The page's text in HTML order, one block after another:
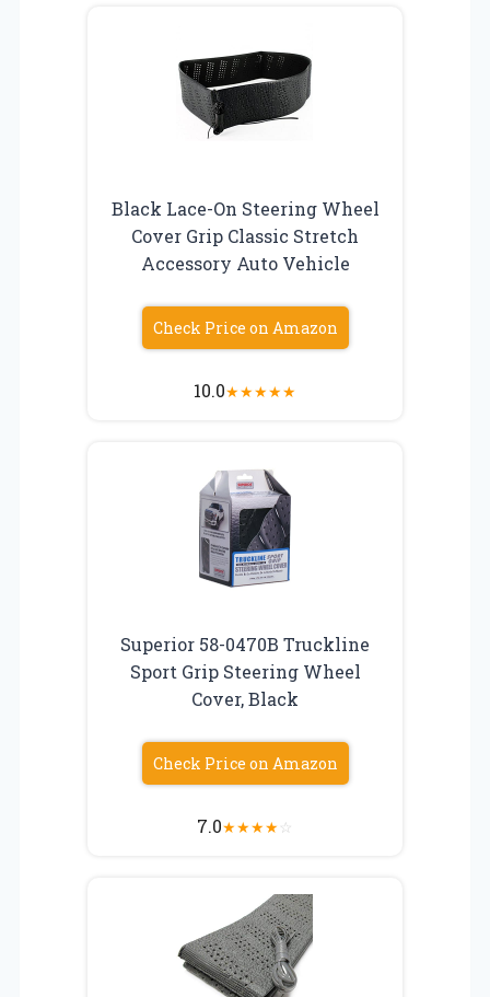
Black Lace-On Steering Wheel
Cover Grip Classic Stretch
Accessory Auto Vehicle
Check Price on Amazon
10.0★★★★★
Superior 58-0470B Truckline
Sport Grip Steering Wheel
Cover, Black
Check Price on Amazon
7.0★★★★☆